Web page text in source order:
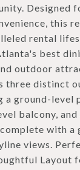
Designed
this
rental
best
outdoor
three distinct
a ground-level
balcony, and
with a
views.
Layout